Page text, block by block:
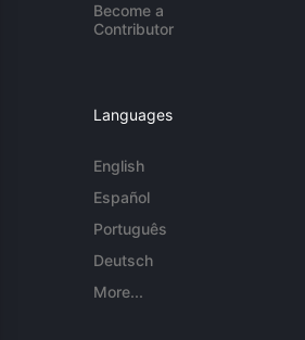
Become a
Contributor
Languages
English
Español
Português
Deutsch
More...